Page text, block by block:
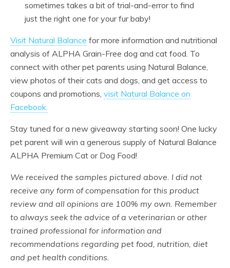
sometimes takes a bit of trial-and-error to find
just the right one for your fur baby!
Visit Natural Balance for more information and nutritional
analysis of ALPHA Grain-Free dog and cat food. To
connect with other pet parents using Natural Balance,
view photos of their cats and dogs, and get access to
coupons and promotions, visit Natural Balance on
Facebook.
Stay tuned for a new giveaway starting soon! One lucky
pet parent will win a generous supply of Natural Balance
ALPHA Premium Cat or Dog Food!
We received the samples pictured above. I did not
receive any form of compensation for this product
review and all opinions are 100% my own. Remember
to always seek the advice of a veterinarian or other
trained professional for information and
recommendations regarding pet food, nutrition, diet
and pet health conditions.